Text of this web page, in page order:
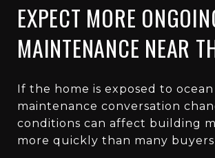
EXPECT MORE
MAINTENANCE NEAR
If the home is exposed to
maintenance conversation
conditions can affect building
more quickly than many